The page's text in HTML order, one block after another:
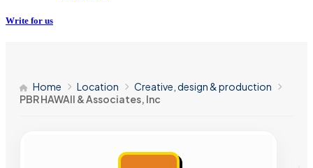
Write for us
Home Location
Creative, design & production
PBR HAWAII & Associates, Inc